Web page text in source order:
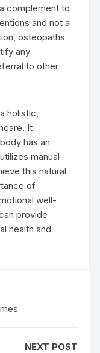
complement to
and not a
osteopaths
any
to other
holistic,
It
has an
manual
this natural
of
well-
provide
health and
NEXT POST